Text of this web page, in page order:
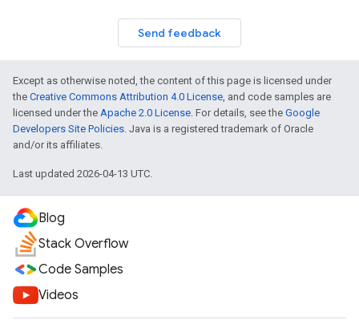
Send feedback
Except as otherwise noted, the content of this page is licensed under
the Creative Commons Attribution 4.0 License, and code samples are
licensed under the Apache 2.0 License. For details, see the Google
Developers Site Policies. Java is a registered trademark of Oracle
and/or its affiliates.
Last updated 2026-04-13 UTC.
Blog
Stack Overflow
Code Samples
Videos